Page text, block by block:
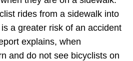
rides from a sidewalk into
a greater risk of an accident
explains, when
and do not see bicyclists on